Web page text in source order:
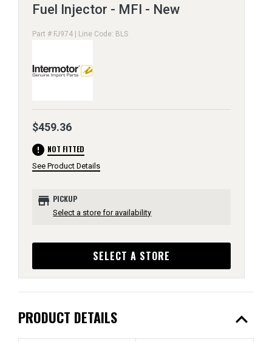
Fuel Injector - MFI - New
Part # FJ974 | Line Code: BLS
$459.36
error NOT FITTED
See Product Details
store PICKUP
Select a store for availability
SELECT A STORE
PRODUCT DETAILS expand_less